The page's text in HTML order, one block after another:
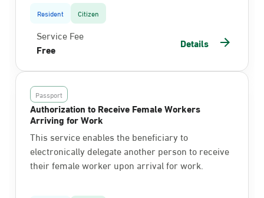
Resident Citizen
Service Fee
Free
Details
Passport
Authorization to Receive Female Workers
Arriving for Work
This service enables the beneficiary to
electronically delegate another person to receive
their female worker upon arrival for work.